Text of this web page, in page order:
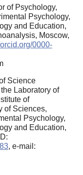
of Psychology,
Psychology,
and Education,
Moscow,
0000-
Science
Laboratory of
of
of Sciences,
Psychology,
and Education,
, e-mail: